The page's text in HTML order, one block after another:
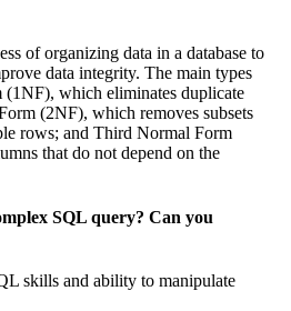
of organizing data in a database to
data integrity. The main types
which eliminates duplicate
(2NF), which removes subsets
rows; and Third Normal Form
that do not depend on the
SQL query? Can you
skills and ability to manipulate